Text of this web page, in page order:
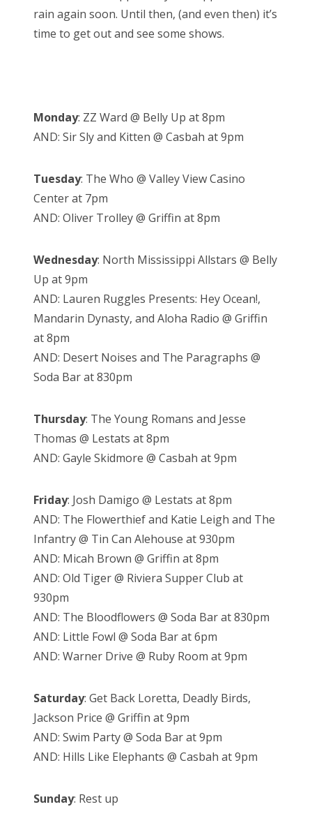
rain again soon. Until then, (and even then) it’s
time to get out and see some shows.
Monday: ZZ Ward @ Belly Up at 8pm
AND: Sir Sly and Kitten @ Casbah at 9pm
Tuesday: The Who @ Valley View Casino
Center at 7pm
AND: Oliver Trolley @ Griffin at 8pm
Wednesday: North Mississippi Allstars @ Belly
Up at 9pm
AND: Lauren Ruggles Presents: Hey Ocean!,
Mandarin Dynasty, and Aloha Radio @ Griffin
at 8pm
AND: Desert Noises and The Paragraphs @
Soda Bar at 830pm
Thursday: The Young Romans and Jesse
Thomas @ Lestats at 8pm
AND: Gayle Skidmore @ Casbah at 9pm
Friday: Josh Damigo @ Lestats at 8pm
AND: The Flowerthief and Katie Leigh and The
Infantry @ Tin Can Alehouse at 930pm
AND: Micah Brown @ Griffin at 8pm
AND: Old Tiger @ Riviera Supper Club at
930pm
AND: The Bloodflowers @ Soda Bar at 830pm
AND: Little Fowl @ Soda Bar at 6pm
AND: Warner Drive @ Ruby Room at 9pm
Saturday: Get Back Loretta, Deadly Birds,
Jackson Price @ Griffin at 9pm
AND: Swim Party @ Soda Bar at 9pm
AND: Hills Like Elephants @ Casbah at 9pm
Sunday: Rest up